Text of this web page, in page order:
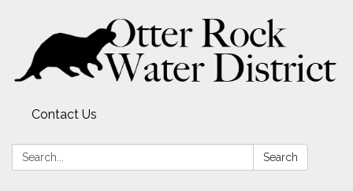
Contact Us
Search: Search